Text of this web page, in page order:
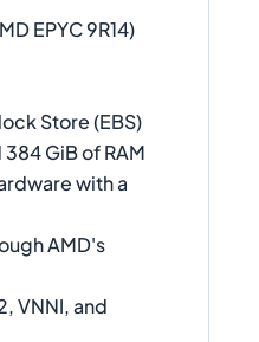
EPYC 9R14)
Store (EBS)
GiB of RAM
with a
AMD's
VNNI, and